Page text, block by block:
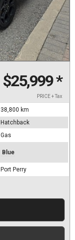
$25,999*
PRICE + Tax
38,800 km
Hatchback
Gas
Blue
Port Perry